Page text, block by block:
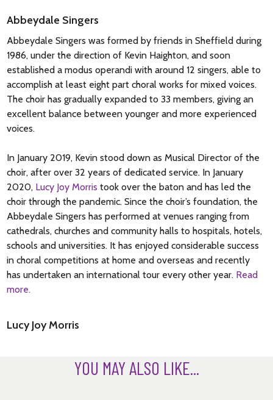
Abbeydale Singers
Abbeydale Singers was formed by friends in Sheffield during
1986, under the direction of Kevin Haighton, and soon
established a modus operandi with around 12 singers, able to
accomplish at least eight part choral works for mixed voices.
The choir has gradually expanded to 33 members, giving an
excellent balance between younger and more experienced
voices.
In January 2019, Kevin stood down as Musical Director of the
choir, after over 32 years of dedicated service. In January
2020, Lucy Joy Morris took over the baton and has led the
choir through the pandemic. Since the choir’s foundation, the
Abbeydale Singers has performed at venues ranging from
cathedrals, churches and community halls to hospitals, hotels,
schools and universities. It has enjoyed considerable success
in choral competitions at home and overseas and recently
has undertaken an international tour every other year. Read
more.
Lucy Joy Morris
YOU MAY ALSO LIKE...